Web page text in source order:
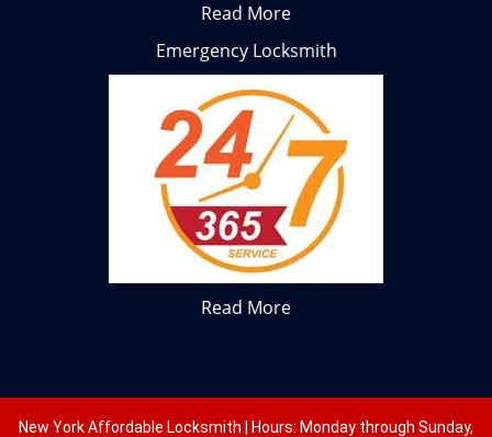
Read More
Emergency Locksmith
Read More
New York Affordable Locksmith | Hours: Monday through Sunday,